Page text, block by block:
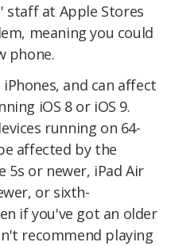
staff at Apple Stores
meaning you could
phone.
and can affect
iOS 8 or iOS 9.
running on 64-
affected by the
5s or newer, iPad Air
or sixth-
if you've got an older
recommend playing